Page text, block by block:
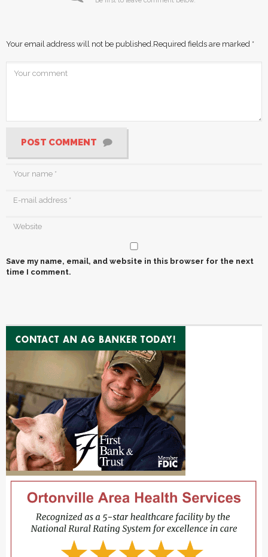
Your email address will not be published.Required fields are marked *
POST COMMENT
Save my name, email, and website in this browser for the next
time I comment.